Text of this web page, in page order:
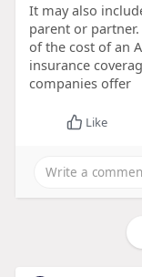
It may also
parent or
of the cost of an
insurance
companies offer
Like